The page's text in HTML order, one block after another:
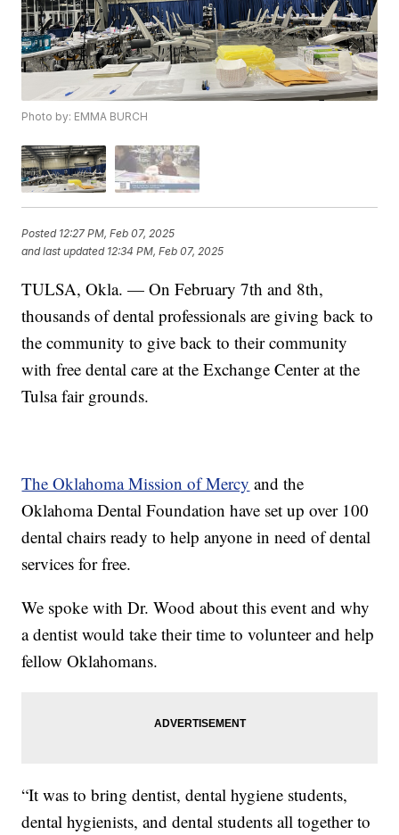
Photo by: EMMA BURCH
Posted 12:27 PM, Feb 07, 2025
and last updated 12:34 PM, Feb 07, 2025
TULSA, Okla. — On February 7th and 8th,
thousands of dental professionals are giving back to
the community to give back to their community
with free dental care at the Exchange Center at the
Tulsa fair grounds.
The Oklahoma Mission of Mercy and the
Oklahoma Dental Foundation have set up over 100
dental chairs ready to help anyone in need of dental
services for free.
We spoke with Dr. Wood about this event and why
a dentist would take their time to volunteer and help
fellow Oklahomans.
“It was to bring dentist, dental hygiene students,
dental hygienists, and dental students all together to